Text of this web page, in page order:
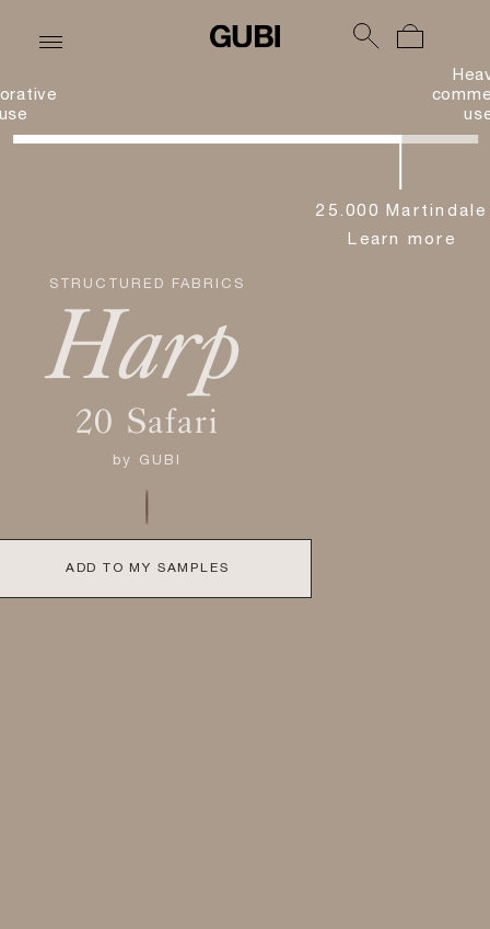
STRUCTURED FABRICS
Harp
20 Safari
by GUBI
ADD TO MY SAMPLES
25.000 Martindale
Learn more